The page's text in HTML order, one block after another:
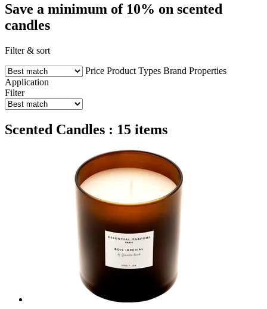
Save a minimum of 10% on scented
candles
Filter & sort
Price Product Types Brand Properties
Application
Filter
Scented Candles : 15 items